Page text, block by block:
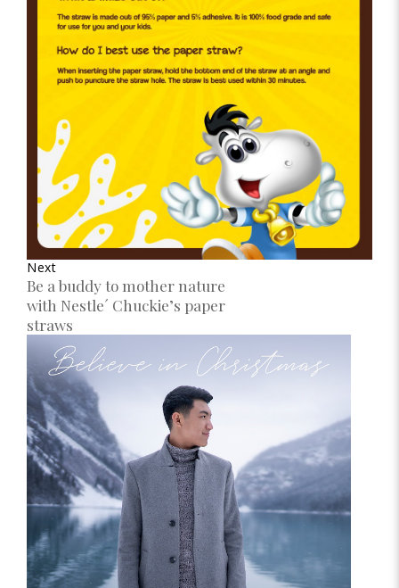
Next
Be a buddy to mother nature
with Nestle´ Chuckie’s paper
straws